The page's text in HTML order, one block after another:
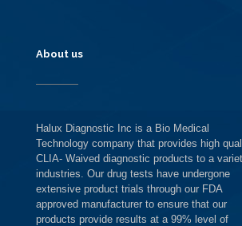
About us
Halux Diagnostic Inc is a Bio Medical
Technology company that provides high
CLIA- Waived diagnostic products to a
industries. Our drug tests have undergone
extensive product trials through our FDA
approved manufacturer to ensure that our
products provide results at a 99% level of